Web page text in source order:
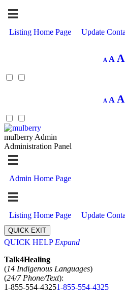
Listing Home Page Update
A
Decrease
font
A A
A
Decrease
font
A A
mulberry Admin
Administration Panel
Admin Home Page
Listing Home Page Update
QUICK EXIT
QUICK HELP Expand
Talk4Healing
(14 Indigenous Languages)
(24/7 Phone/Text):
1-855-554-43251-855-554-4325